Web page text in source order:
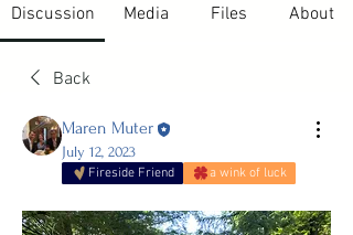
Discussion Media Files About
Back
Maren Muter
July 12, 2023
Fireside Friend a wink of luck